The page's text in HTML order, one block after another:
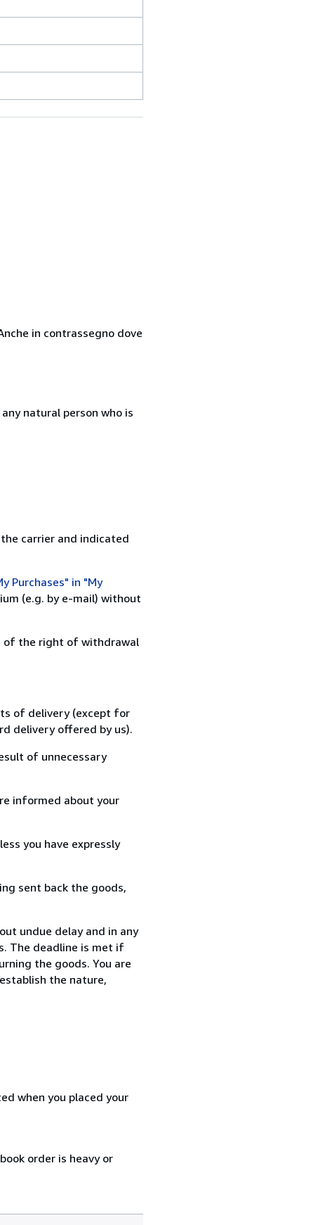
in contrassegno dove
natural person who is
carrier and indicated
Purchases" in "My
(e.g. by e-mail) without
of the right of withdrawal
of delivery (except for
delivery offered by us).
of unnecessary
informed about your
you have expressly
sent back the goods,
undue delay and in any
The deadline is met if
the goods. You are
the nature,
when you placed your
order is heavy or